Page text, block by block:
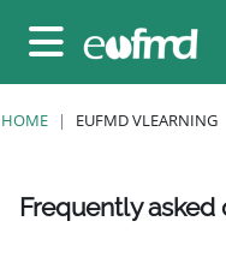
Side panel
HOME EUFMD VLEARNING
Frequently asked